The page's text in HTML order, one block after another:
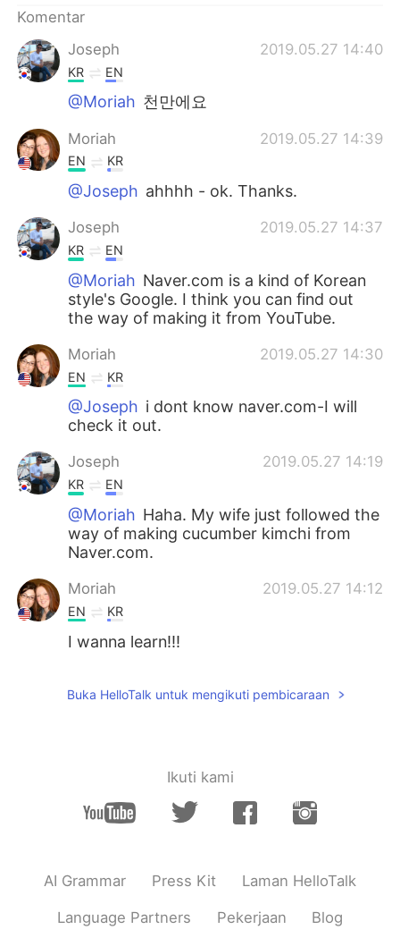
Komentar
Joseph
2019.05.27 14:40
KR EN
@Moriah 천만에요
Moriah 2019.05.27 14:39
EN KR
@Joseph ahhhh - ok. Thanks.
Joseph 2019.05.27 14:37
KR EN
@Moriah Naver.com is a kind of Korean
style's Google. I think you can find out
the way of making it from YouTube.
Moriah 2019.05.27 14:30
EN KR
@Joseph i dont know naver.com-I will
check it out.
Joseph 2019.05.27 14:19
KR EN
@Moriah Haha. My wife just followed the
way of making cucumber kimchi from
Naver.com.
Moriah 2019.05.27 14:12
EN KR
I wanna learn!!!
Buka HelloTalk untuk mengikuti pembicaraan
Ikuti kami
AI Grammar Press Kit Laman HelloTalk
Language Partners Pekerjaan Blog